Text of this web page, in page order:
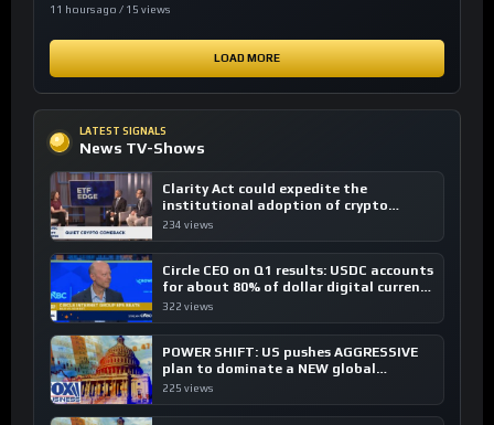
11 hours ago / 15 views
LOAD MORE
LATEST SIGNALS
News TV-Shows
Clarity Act could expedite the
institutional adoption of crypto
investing, say ETF managers
234 views
Circle CEO on Q1 results: USDC accounts
for about 80% of dollar digital currency
transactions
322 views
POWER SHIFT: US pushes AGGRESSIVE
plan to dominate a NEW global
financial system
225 views